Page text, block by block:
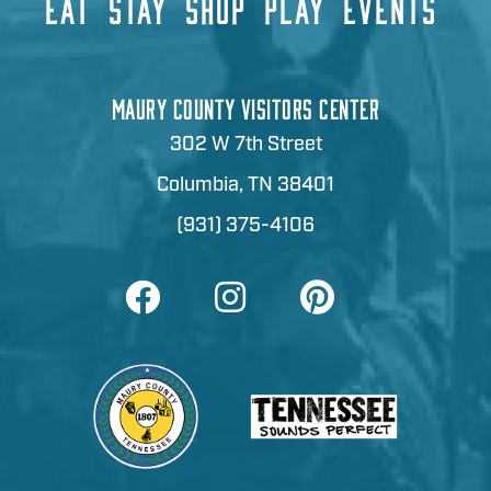
MAURY COUNTY VISITORS CENTER
302 W 7th Street
Columbia, TN 38401
(931) 375-4106